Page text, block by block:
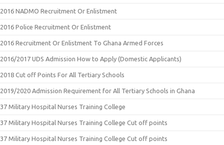
2016 NADMO Recruitment Or Enlistment
2016 Police Recruitment Or Enlistment
2016 Recruitment Or Enlistment To Ghana Armed Forces
2016/2017 UDS Admission How to Apply (Domestic Applicants)
2018 Cut off Points For All Tertiary Schools
2019/2020 Admission Requirement for All Tertiary Schools in Ghana
37 Military Hospital Nurses Training College
37 Military Hospital Nurses Training College Cut off points
37 Military Hospital Nurses Training College Cut off points